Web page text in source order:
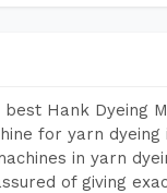
Hank Dyeing
for yarn
in yarn
of giving